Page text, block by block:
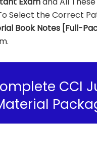
Select the Correct
Book Notes [Full-
CCI